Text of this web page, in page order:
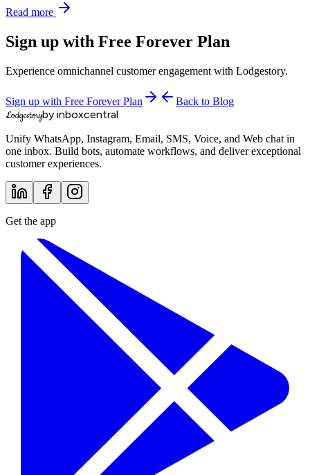
Read more
Sign up with Free Forever Plan
Experience omnichannel customer engagement with Lodgestory.
Sign up with Free Forever Plan Back to Blog
Lodgestoryby inboxcentral
Unify WhatsApp, Instagram, Email, SMS, Voice, and Web chat in
one inbox. Build bots, automate workflows, and deliver exceptional
customer experiences.
Get the app